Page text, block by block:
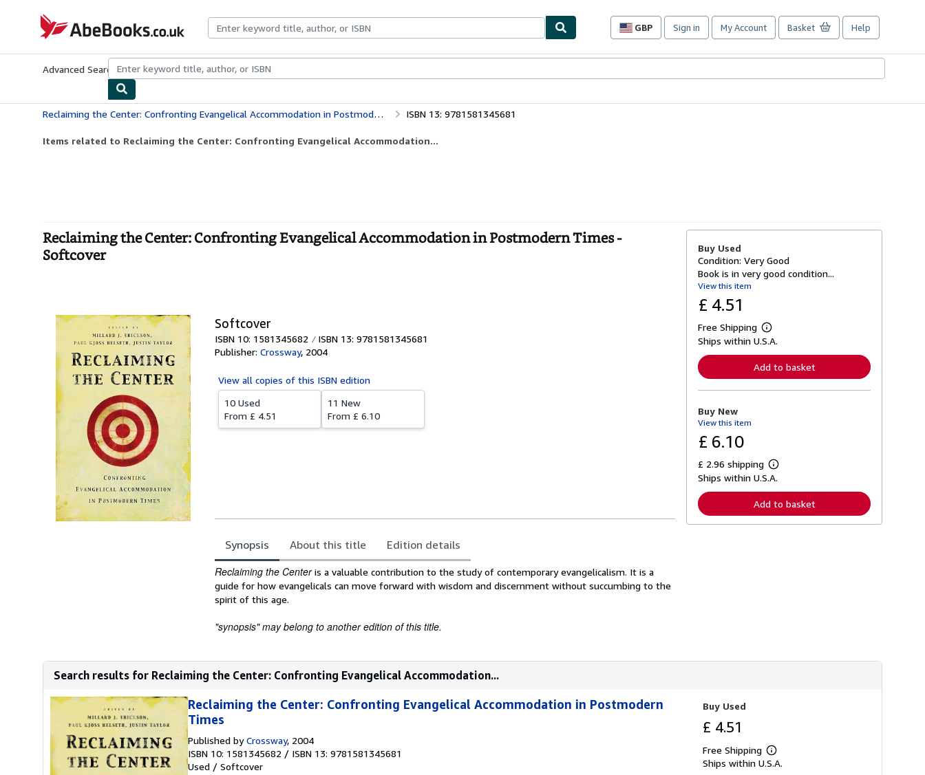
AbeBooks.co.uk
GBP
Site
preferences
Sign in My Account Basket Help
Advanced Search Browse CollectionsRare BooksArt & Collectables
Reclaiming the Center: Confronting Evangelical Accommodation in Postmodern Times ISBN 13: 9781581345681
Items related to Reclaiming the Center: Confronting Evangelical Accommodation...
Reclaiming the Center: Confronting Evangelical Accommodation in Postmodern Times -
Softcover
Softcover
ISBN 10: 1581345682
ISBN 13: 9781581345681
Publisher: Crossway, 2004
View all copies of this ISBN edition
10 Used
From £ 4.51
11 New
From £ 6.10
Synopsis About this title Edition details
Synopsis
Reclaiming the Centeris a valuable contribution to the study of contemporary evangelicalism. It is a
guide for how evangelicals can move forward with wisdom and discernment without succumbing to the
spirit of this age.
"synopsis" may belong to another edition of this title.
Buy Used
Condition: Very Good
Book is in very good condition...
View this item
£ 4.51
Free Shipping
L
e
n
o
t
s
p
p
i
Ships within U.S.A.
Add to basket
Buy New
View this item
£ 6.10
£ 2.96 shipping
L
e
r
n
i
Ships within U.S.A.
Add to basket
Search results for Reclaiming the Center: Confronting Evangelical Accommodation...
Reclaiming the Center: Confronting Evangelical Accommodation in Postmodern
Times
Published byCrossway, 2004
ISBN 10: 1581345682 / ISBN 13: 9781581345681
Used / Softcover
Buy Used
£ 4.51
Free Shipping
Learn
more
Ships within U.S.A.